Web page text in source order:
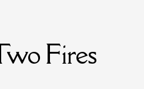
Fires